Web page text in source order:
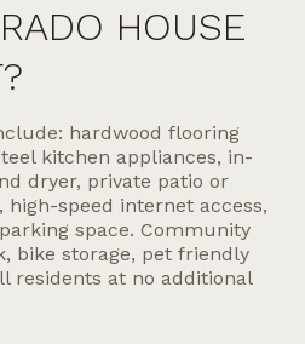
HOUSE
hardwood flooring
kitchen appliances, in-
dryer, private patio or
high-speed internet access,
space. Community
bike storage, pet friendly
residents at no additional